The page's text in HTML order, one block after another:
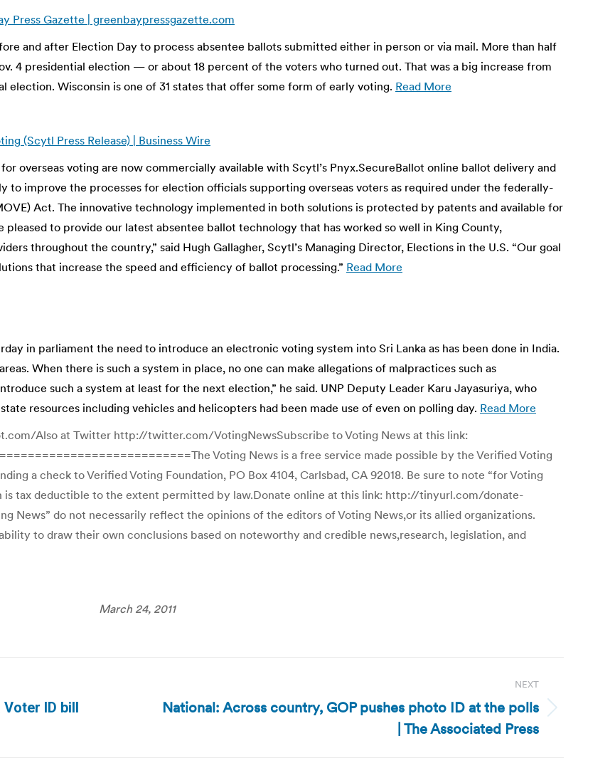
Press Gazette | greenbaypressgazette.com
and after Election Day to process absentee ballots submitted either in person or via mail. More than half
4 presidential election — or about 18 percent of the voters who turned out. That was a big increase from
Wisconsin is one of 31 states that offer some form of early voting. Read More
(Scytl Press Release) | Business Wire
overseas voting are now commercially available with Scytl’s Pnyx.SecureBallot online ballot delivery and
to improve the processes for election officials supporting overseas voters as required under the federally-
Act. The innovative technology implemented in both solutions is protected by patents and available for
to provide our latest absentee ballot technology that has worked so well in King County,
throughout the country,” said Hugh Gallagher, Scytl’s Managing Director, Elections in the U.S. “Our goal
that increase the speed and efficiency of ballot processing.” Read More
in parliament the need to introduce an electronic voting system into Sri Lanka as has been done in India.
When there is such a system in place, no one can make allegations of malpractices such as
such a system at least for the next election,” he said. UNP Deputy Leader Karu Jayasuriya, who
resources including vehicles and helicopters had been made use of even on polling day. Read More
Also at Twitter http://twitter.com/VotingNewsSubscribe to Voting News at this link:
Voting News is a free service made possible by the Verified Voting
a check to Verified Voting Foundation, PO Box 4104, Carlsbad, CA 92018. Be sure to note “for Voting
is tax deductible to the extent permitted by law.Donate online at this link: http://tinyurl.com/donate-
News” do not necessarily reflect the opinions of the editors of Voting News,or its allied organizations.
to draw their own conclusions based on noteworthy and credible news,research, legislation, and
March 24, 2011
ID bill
NEXT
Next
National: Across country, GOP pushes photo ID at the polls
| The Associated Press